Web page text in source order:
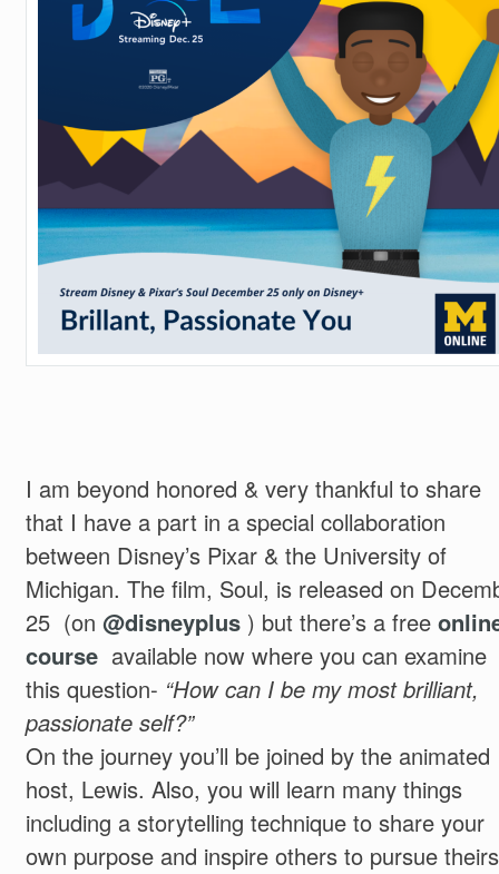
I am beyond honored & very thankful to share
that I have a part in a special collaboration
between Disney’s Pixar & the University of
Michigan. The film, Soul, is released on
25 (on @disneyplus) but there’s a free
course available now where you can examine
this question- “How can I be my most brilliant,
passionate self?”
On the journey you’ll be joined by the animated
host, Lewis. Also, you will learn many things
including a storytelling technique to share your
own purpose and inspire others to pursue